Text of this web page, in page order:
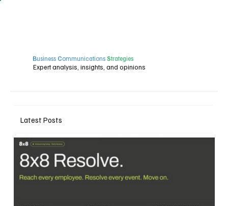
Business Communications Strategies
Expert analysis, insights, and opinions
Latest Posts